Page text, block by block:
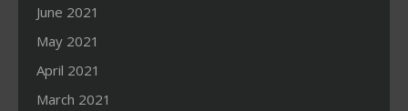
June 2021
May 2021
April 2021
March 2021